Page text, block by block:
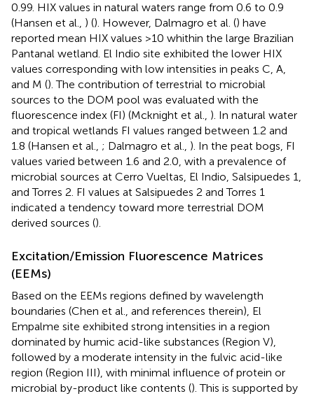
0.99. HIX values in natural waters range from 0.6 to 0.9
(Hansen et al., ) (). However, Dalmagro et al. () have
reported mean HIX values >10 whithin the large Brazilian
Pantanal wetland. El Indio site exhibited the lower HIX
values corresponding with low intensities in peaks C, A,
and M (). The contribution of terrestrial to microbial
sources to the DOM pool was evaluated with the
fluorescence index (FI) (Mcknight et al., ). In natural water
and tropical wetlands FI values ranged between 1.2 and
1.8 (Hansen et al., ; Dalmagro et al., ). In the peat bogs, FI
values varied between 1.6 and 2.0, with a prevalence of
microbial sources at Cerro Vueltas, El Indio, Salsipuedes 1,
and Torres 2. FI values at Salsipuedes 2 and Torres 1
indicated a tendency toward more terrestrial DOM
derived sources ().
Excitation/Emission Fluorescence Matrices
(EEMs)
Based on the EEMs regions defined by wavelength
boundaries (Chen et al., and references therein), El
Empalme site exhibited strong intensities in a region
dominated by humic acid-like substances (Region V),
followed by a moderate intensity in the fulvic acid-like
region (Region III), with minimal influence of protein or
microbial by-product like contents (). This is supported by